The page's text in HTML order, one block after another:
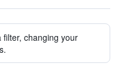
filter, changing your